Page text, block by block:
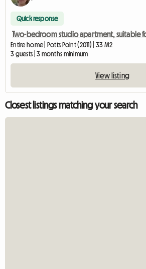
Quick response
Two-bedroom studio apartment, suitable
Entire home | Potts Point (2011) | 33 M2
3 guests | 3 months minimum
View listing
Closest listings matching your search